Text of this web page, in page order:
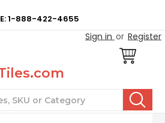
1-888-422-4655
Sign in or Register